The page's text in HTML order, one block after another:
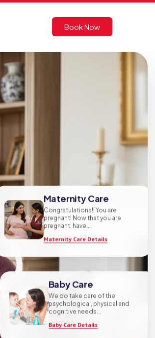
Book Now
Baby Care
We do take care of the
psychological, physical and
Baby Care Details
Maternity Care
Congratulations!! You are
pregnant! Now that you are
pregnant, have...
Maternity Care Details